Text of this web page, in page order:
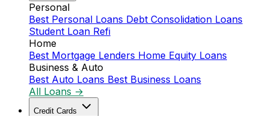
Personal
Best Personal Loans Debt Consolidation Loans
Student Loan Refi
Home
Best Mortgage Lenders Home Equity Loans
Business & Auto
Best Auto Loans Best Business Loans
All Loans →
Credit Cards